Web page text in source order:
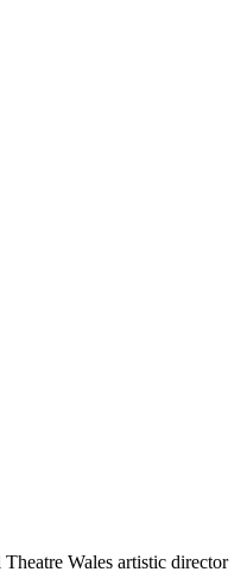
Wales artistic director